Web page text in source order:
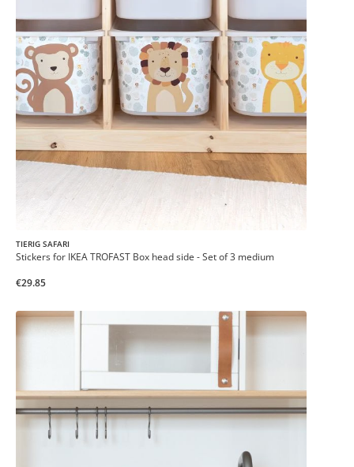
TIERIG SAFARI
Stickers for IKEA TROFAST Box head side - Set of 3 medium
€29.85